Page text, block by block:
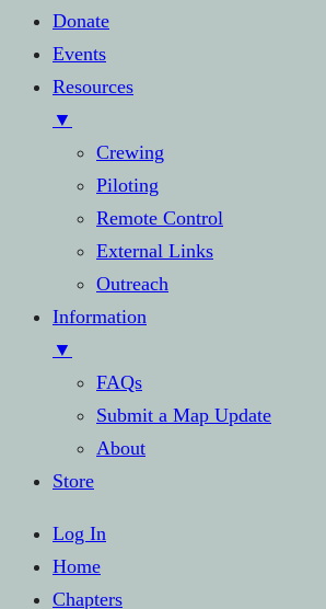
Donate
Events
Resources
▼
Crewing
Piloting
Remote Control
External Links
Outreach
Information
▼
FAQs
Submit a Map Update
About
Store
Log In
Home
Chapters